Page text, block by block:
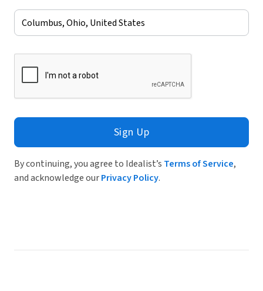
Sign Up
By continuing, you agree to Idealist’s Terms of Service,
and acknowledge ourPrivacy Policy.